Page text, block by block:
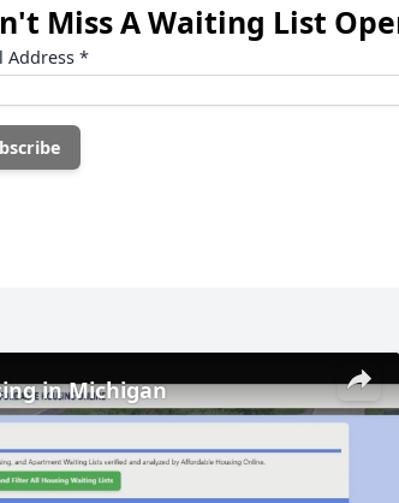
Miss A Waiting List
Address *
×
in Michigan